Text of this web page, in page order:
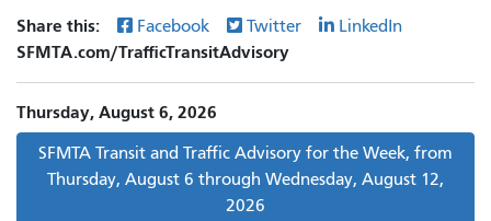
Share this: Facebook Twitter LinkedIn
SFMTA.com/TrafficTransitAdvisory
Thursday, August 6, 2026
SFMTA Transit and Traffic Advisory for the Week, from
Thursday, August 6 through Wednesday, August 12,
2026